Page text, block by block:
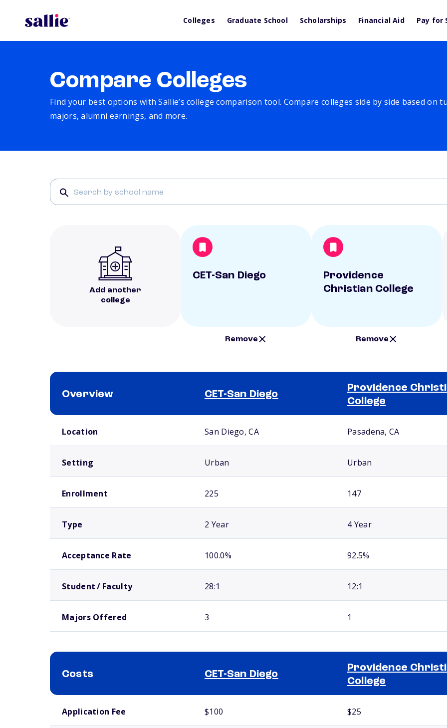
Colleges Graduate School Scholarships Financial Aid Pay for
Compare Colleges
Find your best options with Sallie’s college comparison tool. Compare colleges side by side based on
majors, alumni earnings, and more.
Add another
college
CET-San Diego
Remove
Providence
Christian College
Remove
Overview CET-San Diego
Providence
College
Location San Diego, CA Pasadena, CA
Setting Urban Urban
Enrollment 225 147
Type 2 Year 4 Year
Acceptance Rate 100.0% 92.5%
Student / Faculty 28:1 12:1
Majors Offered 3 1
Costs CET-San Diego
Providence
College
Application Fee $100 $25